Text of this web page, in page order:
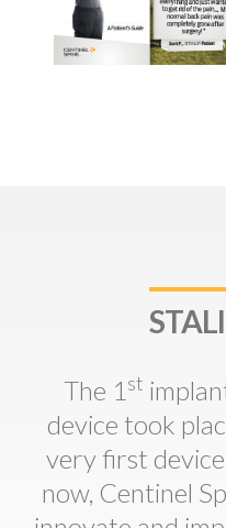
The 1 st
device took
very first
now, Centinel